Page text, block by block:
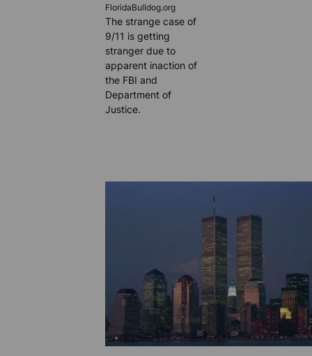
FloridaBulldog.org
The strange case of
9/11 is getting
stranger due to
apparent inaction of
the FBI and
Department of
Justice.